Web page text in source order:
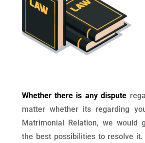
Whether there is any dispute
matter whether its regarding
Matrimonial Relation, we would
the best possibilities to resolve